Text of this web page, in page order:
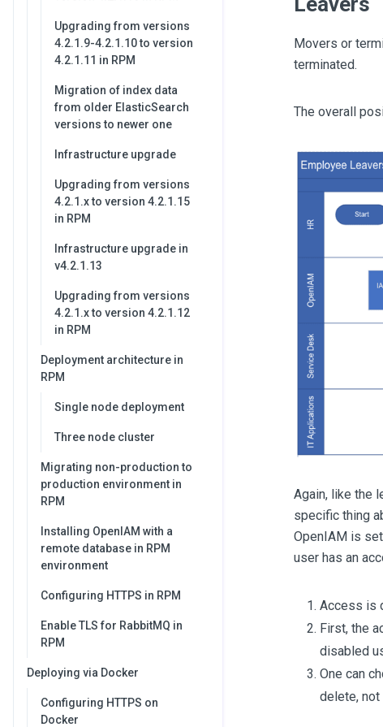
Upgrading from versions
4.2.1.9-4.2.1.10 to version
4.2.1.11 in RPM
Migration of index data
from older ElasticSearch
versions to newer one
Infrastructure upgrade
Upgrading from versions
4.2.1.x to version 4.2.1.15
in RPM
Infrastructure upgrade in
v4.2.1.13
Upgrading from versions
4.2.1.x to version 4.2.1.12
in RPM
Deployment architecture in
RPM
Single node deployment
Three node cluster
Migrating non-production to
production environment in
RPM
Installing OpenIAM with a
remote database in RPM
environment
Configuring HTTPS in RPM
Enable TLS for RabbitMQ in
RPM
Deploying via Docker
Configuring HTTPS on
Docker
Movers or
terminated.
The overall
Again, like the
specific thing
OpenIAM is
user has an
Access is
First, the
disabled
One can
delete,